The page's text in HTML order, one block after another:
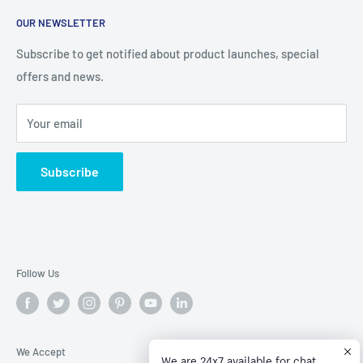
help you stay on budget with our competitive prices
Contact Us
Refund policy
Privacy Policy
Terms of Service
OUR NEWSLETTER
Subscribe to get notified about product launches, special
offers and news.
Your email
Subscribe
Follow Us
We Accept